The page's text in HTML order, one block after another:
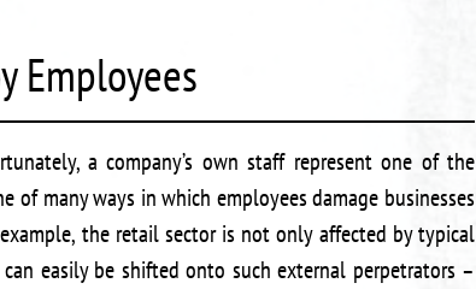
Employees
a company’s own staff represent one of the
of many ways in which employees damage businesses
the retail sector is not only affected by typical
easily be shifted onto such external perpetrators –